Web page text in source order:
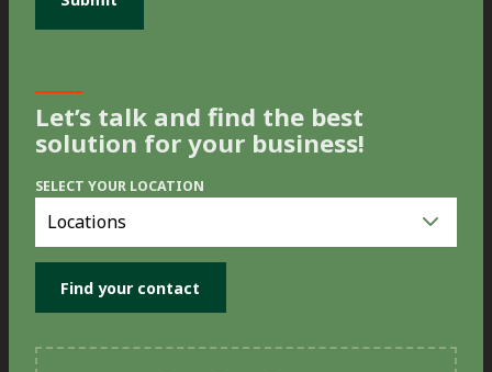
Let’s talk and find the best
solution for your business!
SELECT YOUR LOCATION
you
location